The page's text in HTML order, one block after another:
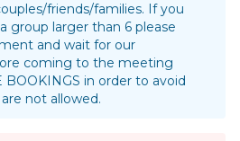
friends/families. If you
group larger than 6 please
and wait for our
coming to the meeting
BOOKINGS in order to avoid
not allowed.